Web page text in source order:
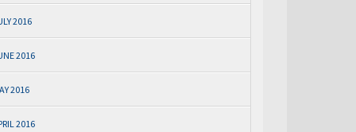
2016
2016
2016
2016